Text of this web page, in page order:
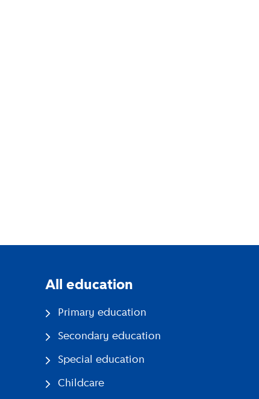
All education
Primary education
Secondary education
Special education
Childcare